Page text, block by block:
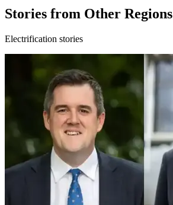
Stories from Other Regions
Electrification stories